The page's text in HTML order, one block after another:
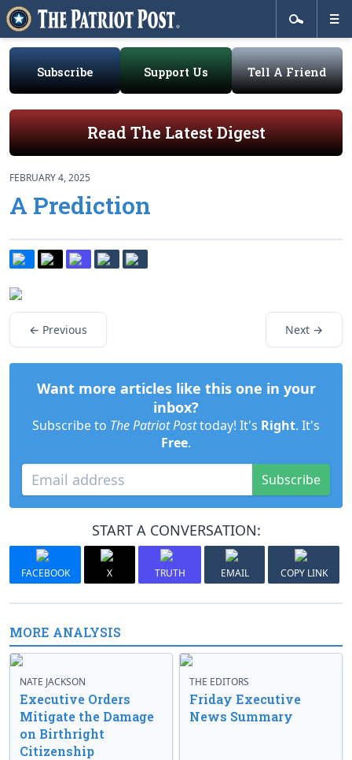
Subscribe Support Us Tell A Friend
Read The Latest Digest
FEBRUARY 4, 2025
A Prediction
← Previous Next →
Want more articles like this one in your
inbox?
Subscribe to The Patriot Posttoday! It's Right. It's
Free.
Subscribe
START A CONVERSATION:
FACEBOOK X TRUTH EMAIL COPY LINK
MORE ANALYSIS
NATE JACKSON
Executive Orders
Mitigate the Damage
on Birthright
Citizenship
THE EDITORS
Friday Executive
News Summary